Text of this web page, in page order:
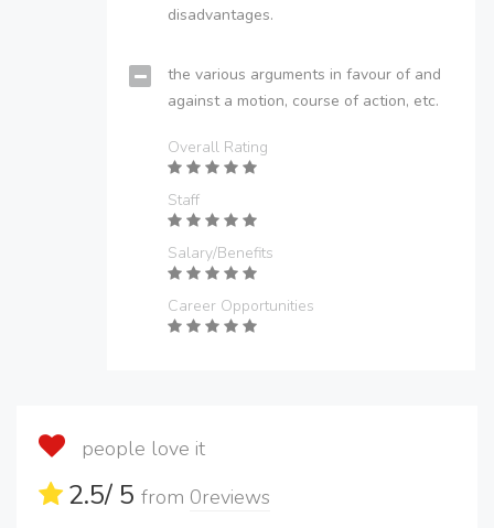
disadvantages.
the various arguments in favour of and
against a motion, course of action, etc.
Overall Rating
Staff
Salary/Benefits
Career Opportunities
people love it
2.5/ 5 from 0reviews